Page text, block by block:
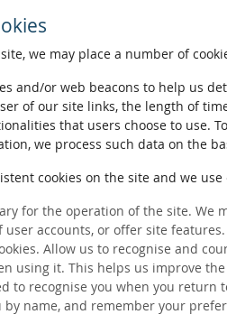
we may place a number of
and/or web beacons to help us
of our site links, the length of
that users choose to use.
we process such data on the
cookies on the site and we
for the operation of the site. We
accounts, or offer site features.
Allow us to recognise and
using it. This helps us improve
to recognise you when you
name, and remember your